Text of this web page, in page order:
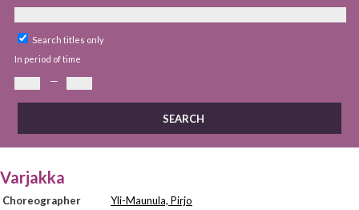
Search titles only
In period of time
—
Varjakka
Choreographer
Yli-Maunula, Pirjo